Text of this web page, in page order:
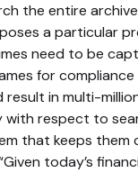
the entire
a particular
need to be
for compliance
in multi-
with respect to
that keeps them
today’s